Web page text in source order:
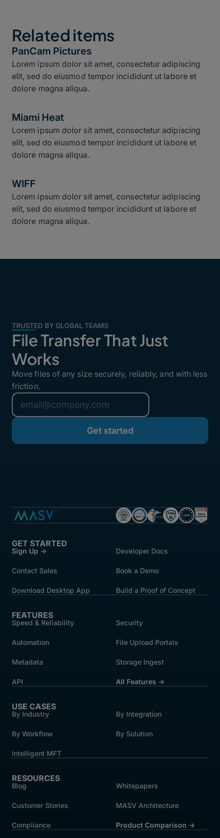
Related items
PanCam Pictures
Lorem ipsum dolor sit amet, consectetur adipiscing
elit, sed do eiusmod tempor incididunt ut labore et
dolore magna aliqua.
Miami Heat
Lorem ipsum dolor sit amet, consectetur adipiscing
elit, sed do eiusmod tempor incididunt ut labore et
dolore magna aliqua.
WIFF
Lorem ipsum dolor sit amet, consectetur adipiscing
elit, sed do eiusmod tempor incididunt ut labore et
dolore magna aliqua.
TRUSTED BY GLOBAL TEAMS
File Transfer That Just
Works
Move files of any size securely, reliably, and with less
friction.
GET STARTED
Sign Up → Developer Docs
Contact Sales Book a Demo
Download Desktop App Build a Proof of Concept
FEATURES
Speed & Reliability Security
Automation File Upload Portals
Metadata Storage Ingest
API All Features →
USE CASES
By Industry By Integration
By Workflow By Solution
Intelligent MFT
RESOURCES
Blog Whitepapers
Customer Stories MASV Architecture
Compliance Product Comparison ->